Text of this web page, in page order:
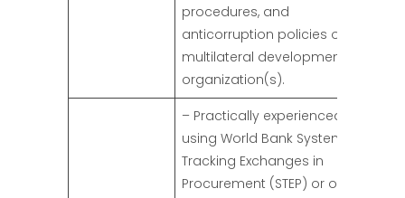
procedures, and
anticorruption policies of
multilateral development
organization(s).
– Practically experienced in
using World Bank Systematic
Tracking Exchanges in
Procurement (STEP) or other